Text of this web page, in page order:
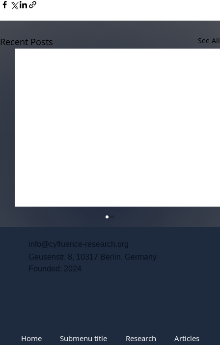
Recent Posts See All
info@cyfluence-research.org
Geusenstr. 8, 10317 Berlin, Germany
Founded: 2024
Home Submenu title Research Articles